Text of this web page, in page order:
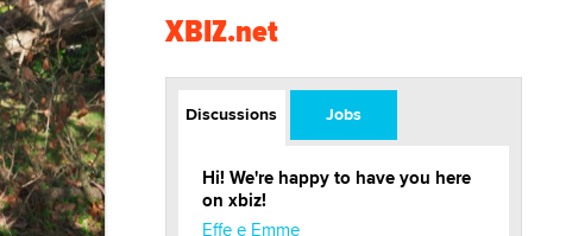
XBIZ.net
Discussions Jobs
Hi! We're happy to have you here
on xbiz!
Effe e Emme